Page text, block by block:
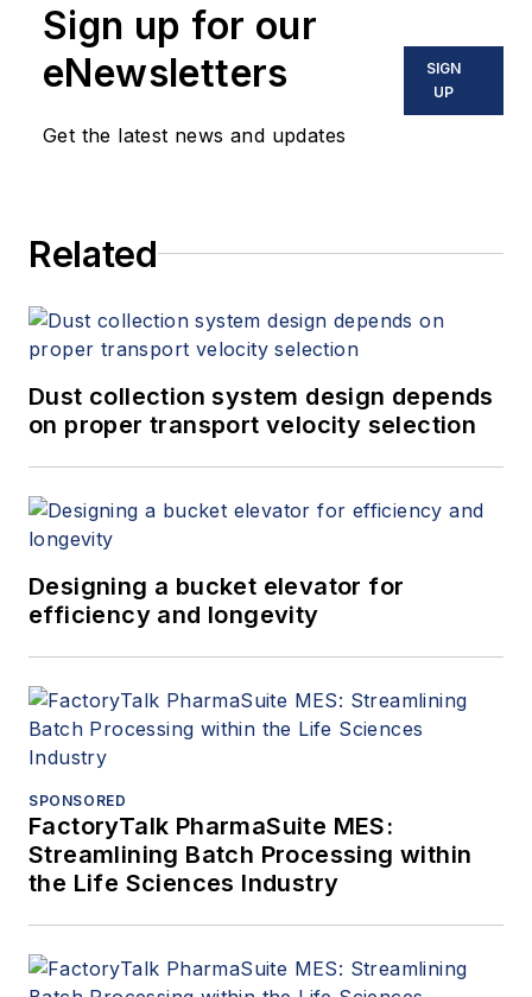
experience in subsea, surface and
R&D commercial models.
Sign up for our
eNewsletters
Get the latest news and updates
SIGN
UP
Related
Dust collection system design depends
on proper transport velocity selection
Designing a bucket elevator for
efficiency and longevity
SPONSORED
FactoryTalk PharmaSuite MES:
Streamlining Batch Processing within
the Life Sciences Industry